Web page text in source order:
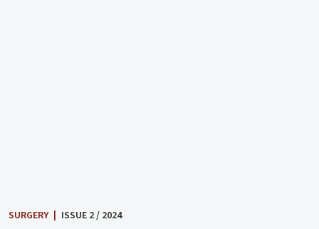
SURGERY ISSUE 2 / 2024